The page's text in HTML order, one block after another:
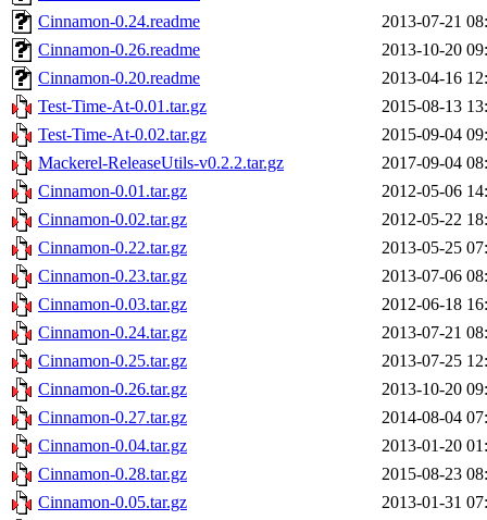
Cinnamon-0.24.readme
2013-07-21
Cinnamon-0.26.readme
2013-10-20
Cinnamon-0.20.readme
2013-04-16
Test-Time-At-0.01.tar.gz
2015-08-13
Test-Time-At-0.02.tar.gz
2015-09-04
Mackerel-ReleaseUtils-v0.2.2.tar.gz
2017-09-04
Cinnamon-0.01.tar.gz
2012-05-06
Cinnamon-0.02.tar.gz
2012-05-22
Cinnamon-0.22.tar.gz
2013-05-25
Cinnamon-0.23.tar.gz
2013-07-06
Cinnamon-0.03.tar.gz
2012-06-18
Cinnamon-0.24.tar.gz
2013-07-21
Cinnamon-0.25.tar.gz
2013-07-25
Cinnamon-0.26.tar.gz
2013-10-20
Cinnamon-0.27.tar.gz
2014-08-04
Cinnamon-0.04.tar.gz
2013-01-20
Cinnamon-0.28.tar.gz
2015-08-23
Cinnamon-0.05.tar.gz
2013-01-31